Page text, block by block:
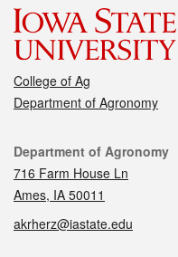
College of Ag
Department of Agronomy
Contact
Department of Agronomy
716 Farm House Ln
Ames, IA 50011
akrherz@iastate.edu